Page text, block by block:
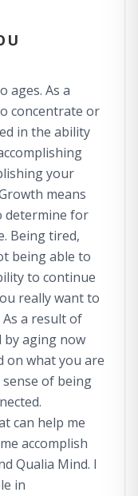
ages. As a
concentrate or
in the ability
your
means
determine for
Being tired,
being able to
to continue
really want to
a result of
by aging now
on what you are
sense of being
can help me
accomplish
Qualia Mind. I
in